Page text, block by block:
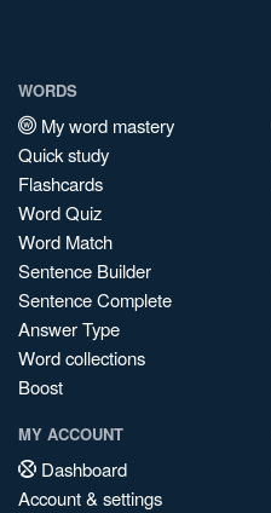
WORDS
My word mastery
Quick study
Flashcards
Word Quiz
Word Match
Sentence Builder
Sentence Complete
Answer Type
Word collections
Boost
MY ACCOUNT
Dashboard
Account & settings